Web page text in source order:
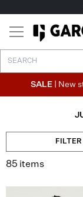
SALE | New
FILTER
85 items